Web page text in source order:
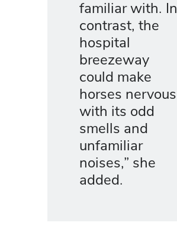
familiar with. In
contrast, the
hospital
breezeway
could make
horses nervous
with its odd
smells and
unfamiliar
noises,” she
added.